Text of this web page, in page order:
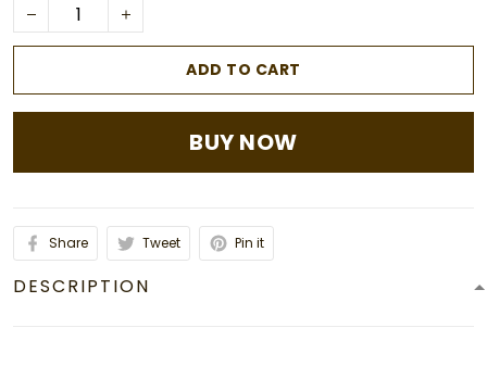
ADD TO CART
BUY NOW
Share Tweet Pin it
DESCRIPTION